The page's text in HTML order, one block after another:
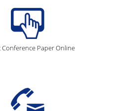
Conference Paper Online